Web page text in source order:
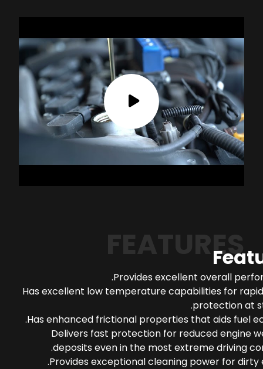
FEATURES
Provides excellent overall
Has excellent low temperature capabilities for
protection at
Has enhanced frictional properties that aids fuel
Delivers fast protection for reduced engine
deposits even in the most extreme driving
Provides exceptional cleaning power for dirty